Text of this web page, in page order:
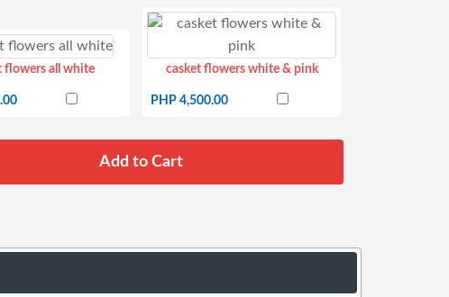
flowers all white casket flowers white & pink
PHP 4,500.00